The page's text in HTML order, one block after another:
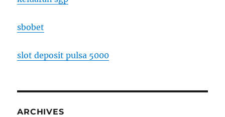
sbobet
slot deposit pulsa 5000
ARCHIVES